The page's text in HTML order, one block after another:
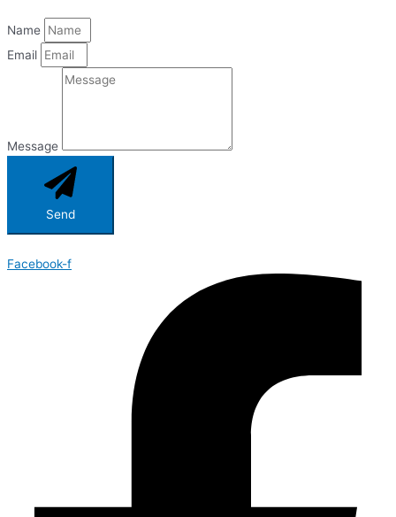
Name
Email
Message
Send
Facebook-f